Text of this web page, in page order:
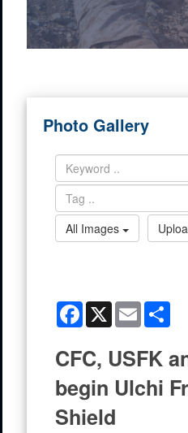
Photo Gallery
All Images
Facebook
X Email
CFC, USFK
begin Ulchi
Shield